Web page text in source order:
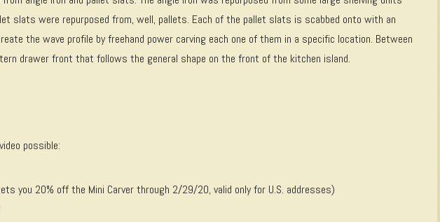
slats were repurposed from, well, pallets. Each of the pallet slats is scabbed onto with an
the wave profile by freehand power carving each one of them in a specific location. Between
drawer front that follows the general shape on the front of the kitchen island.
possible:
you 20% off the Mini Carver through 2/29/20, valid only for U.S. addresses)